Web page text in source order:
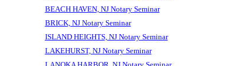
BEACH HAVEN, NJ Notary Seminar
BRICK, NJ Notary Seminar
ISLAND HEIGHTS, NJ Notary Seminar
LAKEHURST, NJ Notary Seminar